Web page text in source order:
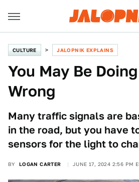
CULTURE JALOPNIK EXPLAINS
You May Be
Wrong
Many traffic signals are
in the road, but you have
sensors for the light to
BY LOGAN CARTER JUNE 17, 2024 2:56 PM